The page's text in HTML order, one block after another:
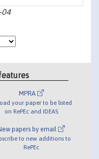
04
MPRA
your paper to be listed
on RePEc and IDEAS
papers by email
to new additions to
RePEc